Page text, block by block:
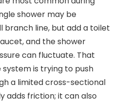
shower may be
branch line, but add a toilet
and the shower
can fluctuate. That
is trying to push
a limited cross-sectional
adds friction; it can also